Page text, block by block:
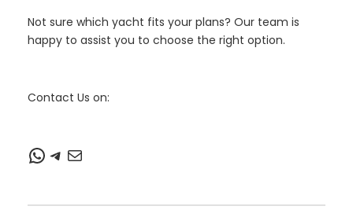
Not sure which yacht fits your plans? Our team is
happy to assist you to choose the right option.
Contact Us on:
WhatsApp Telegram Mail